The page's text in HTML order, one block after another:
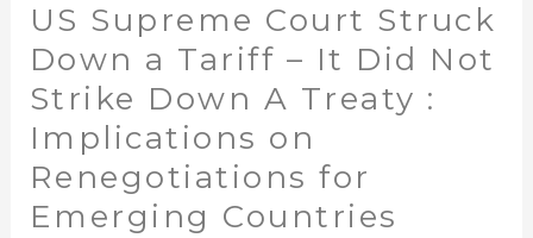
US Supreme Court Struck
Down a Tariff – It Did Not
Strike Down A Treaty :
Implications on
Renegotiations for
Emerging Countries
Implications
on
Renegotiations
for
Emerging
Countries